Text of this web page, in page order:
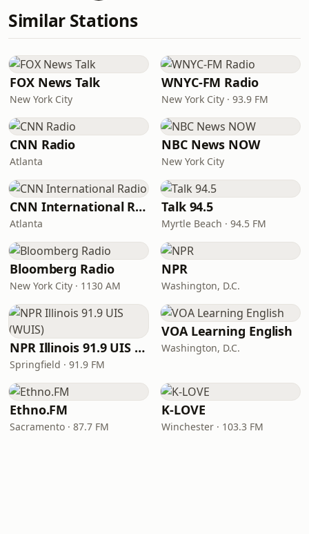
Similar Stations
FOX News Talk
New York City
WNYC-FM Radio
New York City · 93.9 FM
CNN Radio
Atlanta
NBC News NOW
New York City
CNN International Radio
Atlanta
Talk 94.5
Myrtle Beach · 94.5 FM
Bloomberg Radio
New York City · 1130 AM
NPR
Washington, D.C.
NPR Illinois 91.9 UIS (WUIS)
Springfield · 91.9 FM
VOA Learning English
Washington, D.C.
Ethno.FM
Sacramento · 87.7 FM
K-LOVE
Winchester · 103.3 FM